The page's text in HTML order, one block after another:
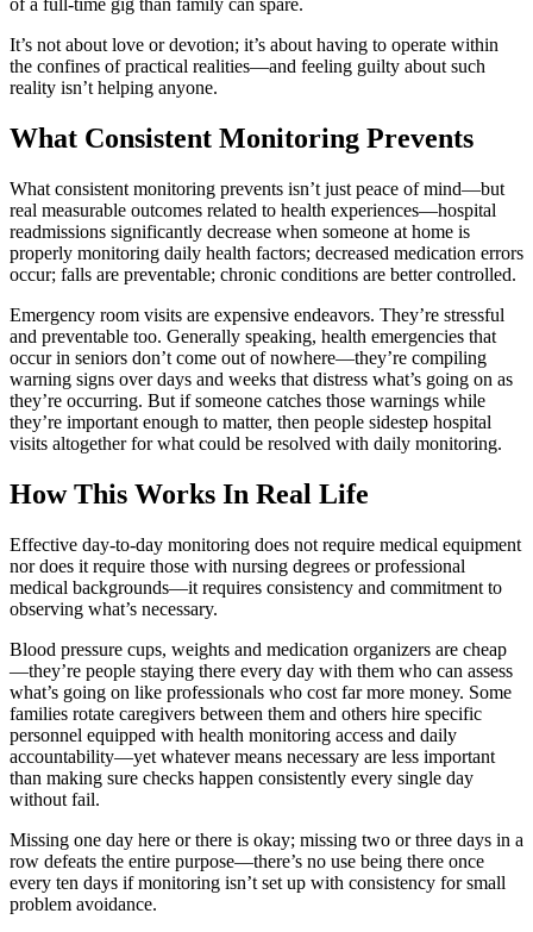
It’s not about love or devotion; it’s about having to operate within
the confines of practical realities—and feeling guilty about such
reality isn’t helping anyone.
What Consistent Monitoring Prevents
What consistent monitoring prevents isn’t just peace of mind—but
real measurable outcomes related to health experiences—hospital
readmissions significantly decrease when someone at home is
properly monitoring daily health factors; decreased medication errors
occur; falls are preventable; chronic conditions are better controlled.
Emergency room visits are expensive endeavors. They’re stressful
and preventable too. Generally speaking, health emergencies that
occur in seniors don’t come out of nowhere—they’re compiling
warning signs over days and weeks that distress what’s going on as
they’re occurring. But if someone catches those warnings while
they’re important enough to matter, then people sidestep hospital
visits altogether for what could be resolved with daily monitoring.
How This Works In Real Life
Effective day-to-day monitoring does not require medical equipment
nor does it require those with nursing degrees or professional
medical backgrounds—it requires consistency and commitment to
observing what’s necessary.
Blood pressure cups, weights and medication organizers are cheap
—they’re people staying there every day with them who can assess
what’s going on like professionals who cost far more money. Some
families rotate caregivers between them and others hire specific
personnel equipped with health monitoring access and daily
accountability—yet whatever means necessary are less important
than making sure checks happen consistently every single day
without fail.
Missing one day here or there is okay; missing two or three days in a
row defeats the entire purpose—there’s no use being there once
every ten days if monitoring isn’t set up with consistency for small
problem avoidance.